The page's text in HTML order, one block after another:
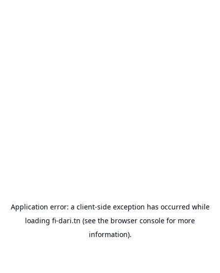
Application error: a client-side exception has occurred while
loading fi-dari.tn (see the browser console for more
information).